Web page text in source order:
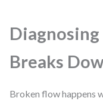
Breaks
Broken flow happens